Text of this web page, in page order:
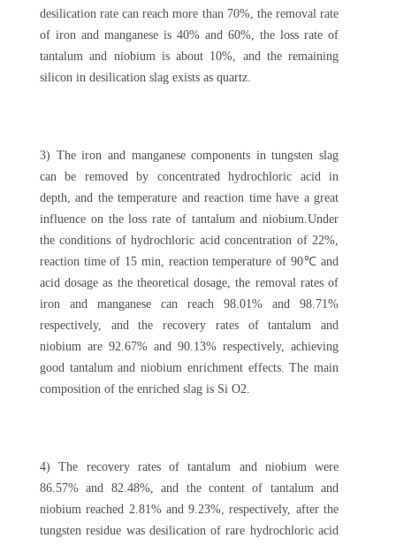
desilication rate can reach more than 70%, the removal rate
of iron and manganese is 40% and 60%, the loss rate of
tantalum and niobium is about 10%, and the remaining
silicon in desilication slag exists as quartz.
3) The iron and manganese components in tungsten slag
can be removed by concentrated hydrochloric acid in
depth, and the temperature and reaction time have a great
influence on the loss rate of tantalum and niobium.Under
the conditions of hydrochloric acid concentration of 22%,
reaction time of 15 min, reaction temperature of 90℃ and
acid dosage as the theoretical dosage, the removal rates of
iron and manganese can reach 98.01% and 98.71%
respectively, and the recovery rates of tantalum and
niobium are 92.67% and 90.13% respectively, achieving
good tantalum and niobium enrichment effects. The main
composition of the enriched slag is Si O2.
4) The recovery rates of tantalum and niobium were
86.57% and 82.48%, and the content of tantalum and
niobium reached 2.81% and 9.23%, respectively, after the
tungsten residue was desilication of rare hydrochloric acid